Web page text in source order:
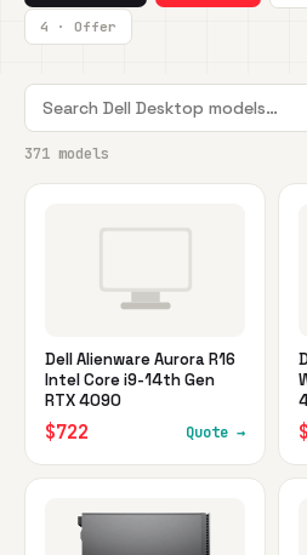
4 · Offer
371 models
Dell Alienware Aurora R16
Intel Core i9-14th Gen
RTX 4090
$722 Quote →